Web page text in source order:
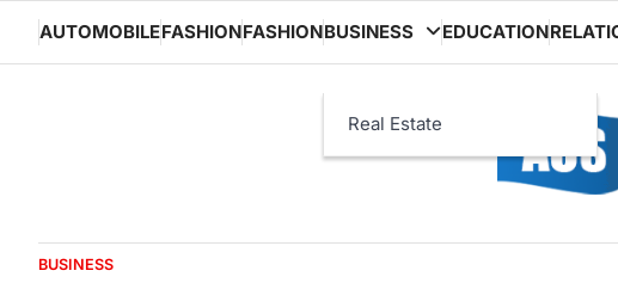
content
AUTOMOBILEFASHIONFASHIONBUSINESS
Real Estate
EDUCATION
BUSINESS